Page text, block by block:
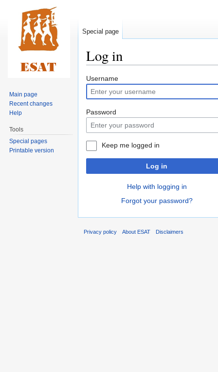
Log in
Jump
to
navigation
Jump
to
search
Username
Password
Keep me logged in
Log in
Help with logging in
Forgot your password?
Special page
Main page
Recent changes
Help
Tools
Special pages
Printable version
Privacy policy About ESAT Disclaimers